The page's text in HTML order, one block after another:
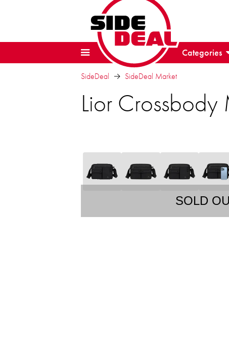
Categories
SideDeal SideDeal Market
Lior Crossbody
SOLD